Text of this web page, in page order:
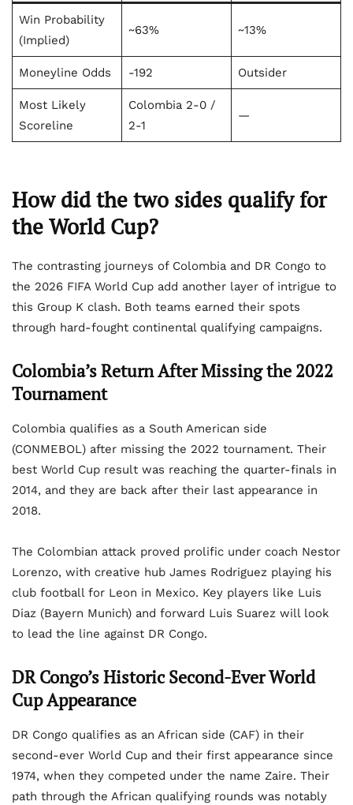
Win Probability
(Implied)
~63% ~13%
Moneyline Odds -192 Outsider
Most Likely
Scoreline
Colombia 2-0 /
2-1
—
How did the two sides qualify for
the World Cup?
The contrasting journeys of Colombia and DR Congo to
the 2026 FIFA World Cup add another layer of intrigue to
this Group K clash. Both teams earned their spots
through hard-fought continental qualifying campaigns.
Colombia’s Return After Missing the 2022
Tournament
Colombia qualifies as a South American side
(CONMEBOL) after missing the 2022 tournament. Their
best World Cup result was reaching the quarter-finals in
2014, and they are back after their last appearance in
2018.
The Colombian attack proved prolific under coach Nestor
Lorenzo, with creative hub James Rodriguez playing his
club football for Leon in Mexico. Key players like Luis
Diaz (Bayern Munich) and forward Luis Suarez will look
to lead the line against DR Congo.
DR Congo’s Historic Second-Ever World
Cup Appearance
DR Congo qualifies as an African side (CAF) in their
second-ever World Cup and their first appearance since
1974, when they competed under the name Zaire. Their
path through the African qualifying rounds was notably